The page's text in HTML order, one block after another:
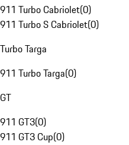
911 Turbo Cabriolet(0)
911 Turbo S Cabriolet(0)
Turbo Targa
911 Turbo Targa(0)
GT
911 GT3(0)
911 GT3 Cup(0)